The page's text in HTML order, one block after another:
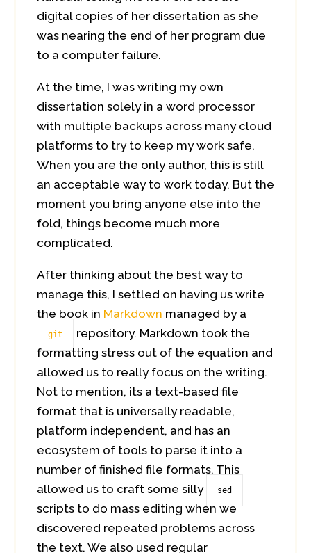
digital copies of her dissertation as she
was nearing the end of her program due
to a computer failure.
At the time, I was writing my own
dissertation solely in a word processor
with multiple backups across many cloud
platforms to try to keep my work safe.
When you are the only author, this is still
an acceptable way to work today. But the
moment you bring anyone else into the
fold, things become much more
complicated.
After thinking about the best way to
manage this, I settled on having us write
the book in Markdown managed by a
git
repository. Markdown took the
formatting stress out of the equation and
allowed us to really focus on the writing.
Not to mention, its a text-based file
format that is universally readable,
platform independent, and has an
ecosystem of tools to parse it into a
number of finished file formats. This
allowed us to craft some silly
sed
scripts to do mass editing when we
discovered repeated problems across
the text. We also used regular